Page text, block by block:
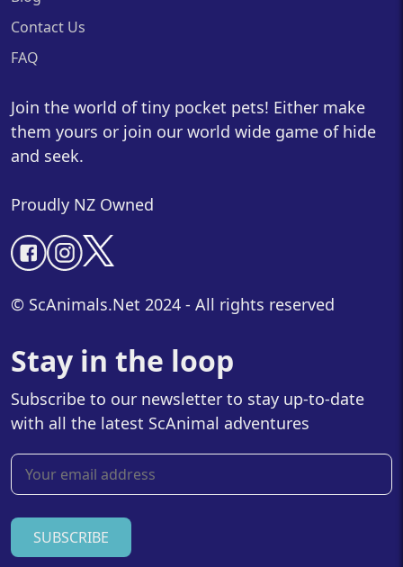
Contact Us
FAQ
Join the world of tiny pocket pets! Either make
them yours or join our world wide game of hide
and seek.
Proudly NZ Owned
© ScAnimals.Net 2024 - All rights reserved
Stay in the loop
Subscribe to our newsletter to stay up-to-date
with all the latest ScAnimal adventures
SUBSCRIBE